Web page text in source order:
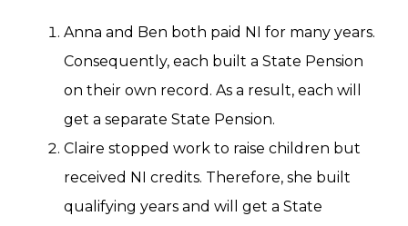
Anna and Ben both paid NI for many years.
Consequently, each built a State Pension
on their own record. As a result, each will
get a separate State Pension.
Claire stopped work to raise children but
received NI credits. Therefore, she built
qualifying years and will get a State